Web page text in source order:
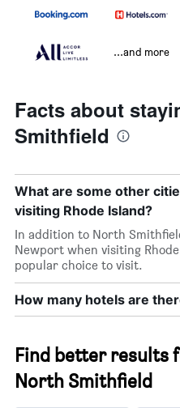
...and more
Facts about
Smithfield
What are some other
visiting Rhode Island?
In addition to North
Newport when visiting
popular choice to visit.
How many hotels are
Find better results
North Smithfield